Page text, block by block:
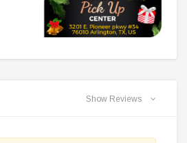
Show Reviews